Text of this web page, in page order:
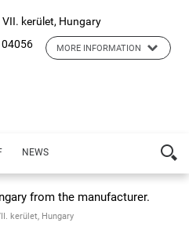
kerület, Hungary
MORE INFORMATION
kerület, Hungary
NEWS
from the manufacturer.
kerület, Hungary